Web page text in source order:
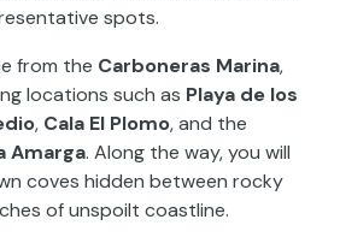
spots.
from the Carboneras Marina,
locations such as Playa de los
, Cala El Plomo, and the
Amarga. Along the way, you will
coves hidden between rocky
of unspoilt coastline.